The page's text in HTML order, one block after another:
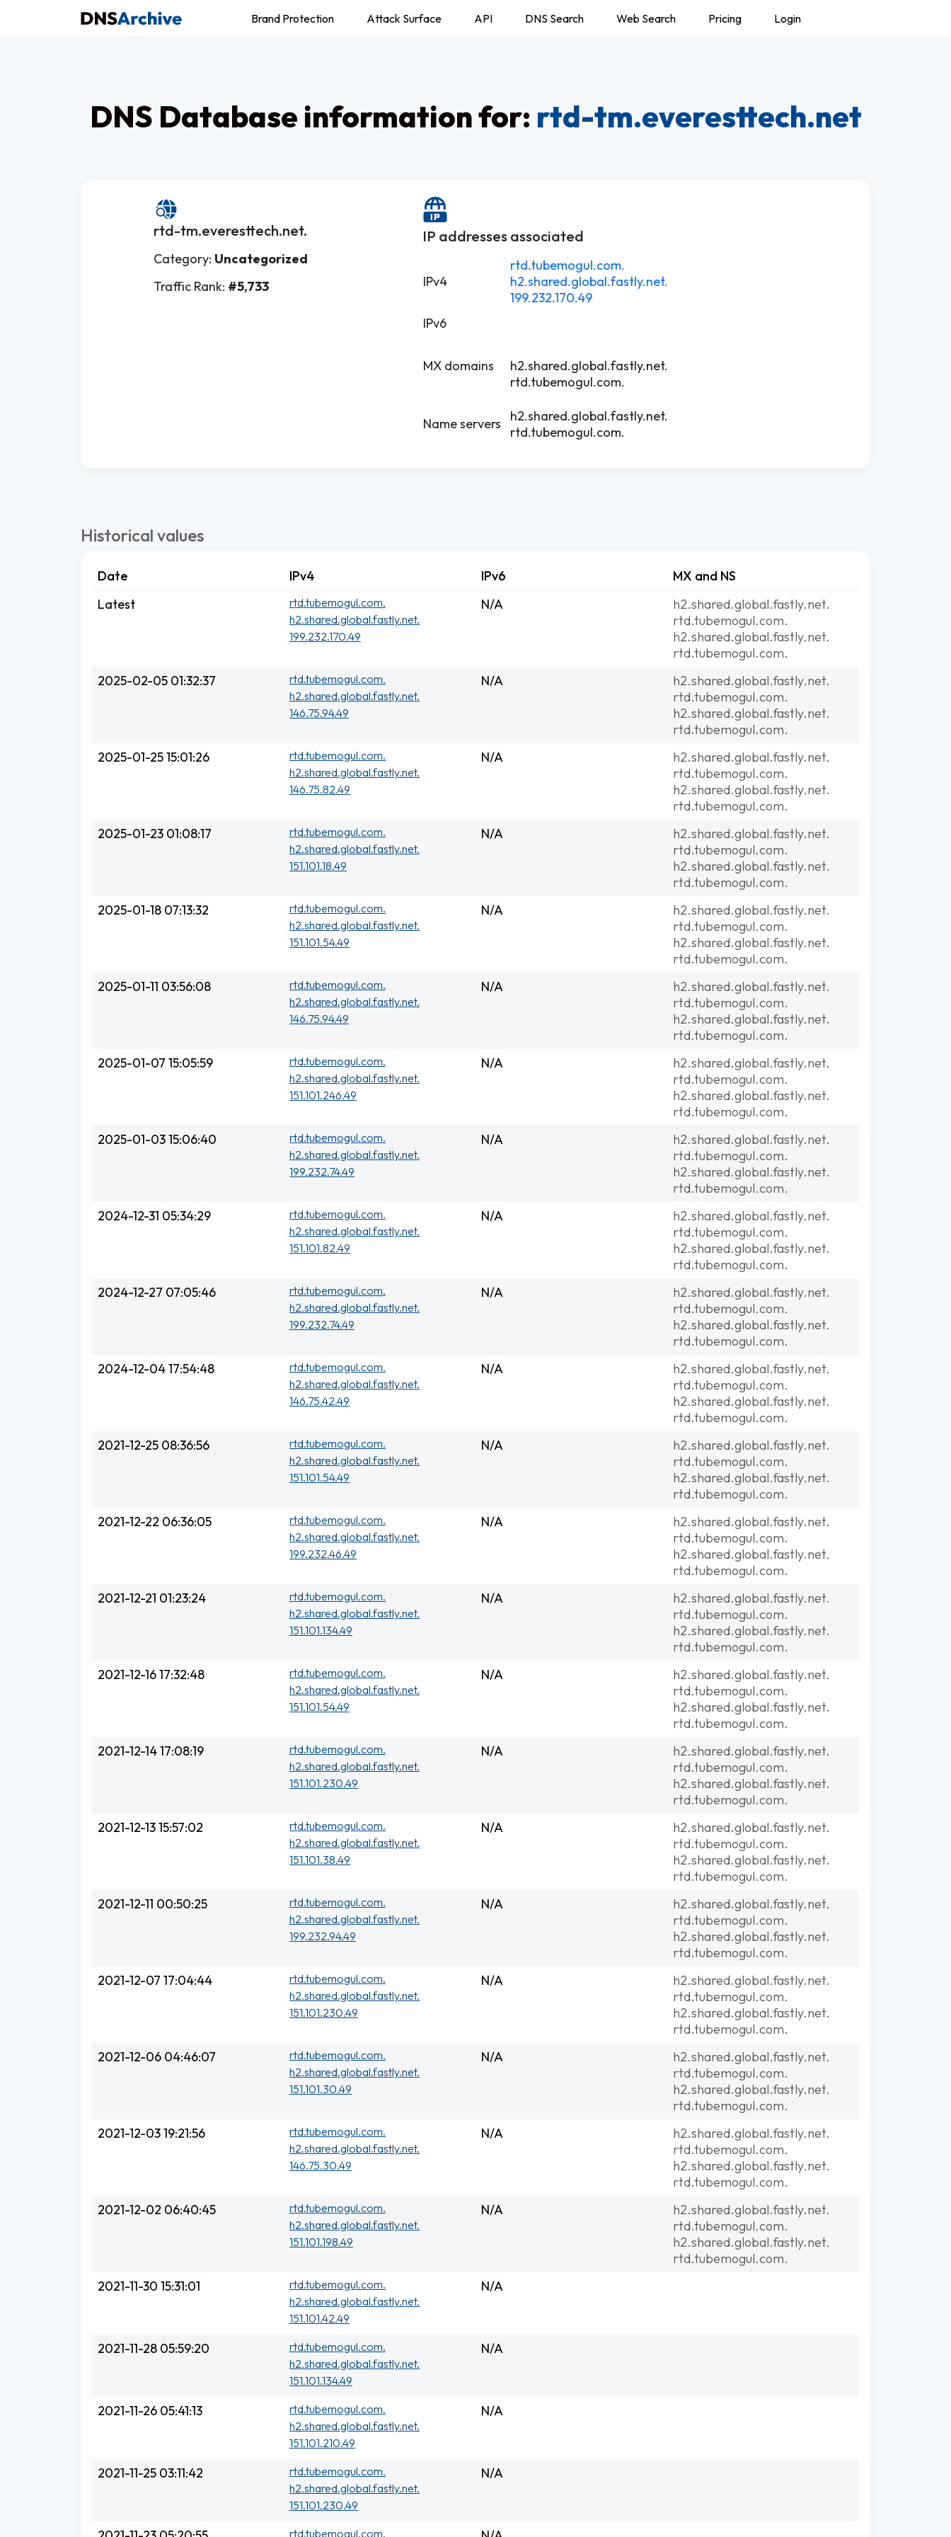
Brand Protection Attack Surface API DNS Search Web Search Pricing Login
DNS Database information for: rtd-tm.everesttech.net
rtd-tm.everesttech.net.
Category: Uncategorized
Traffic Rank: #5,733
IP addresses associated
IPv4
rtd.tubemogul.com.
h2.shared.global.fastly.net.
199.232.170.49
IPv6
MX domains
h2.shared.global.fastly.net.
rtd.tubemogul.com.
Name servers
h2.shared.global.fastly.net.
rtd.tubemogul.com.
Historical values
Date IPv4 IPv6
MX and NS
Latest
rtd.tubemogul.com.
h2.shared.global.fastly.net.
199.232.170.49
N/A
h2.shared.global.fastly.net.
rtd.tubemogul.com.
h2.shared.global.fastly.net.
rtd.tubemogul.com.
2025-02-05 01:32:37
rtd.tubemogul.com.
h2.shared.global.fastly.net.
146.75.94.49
N/A
h2.shared.global.fastly.net.
rtd.tubemogul.com.
h2.shared.global.fastly.net.
rtd.tubemogul.com.
2025-01-25 15:01:26
rtd.tubemogul.com.
h2.shared.global.fastly.net.
146.75.82.49
N/A
h2.shared.global.fastly.net.
rtd.tubemogul.com.
h2.shared.global.fastly.net.
rtd.tubemogul.com.
2025-01-23 01:08:17
rtd.tubemogul.com.
h2.shared.global.fastly.net.
151.101.18.49
N/A
h2.shared.global.fastly.net.
rtd.tubemogul.com.
h2.shared.global.fastly.net.
rtd.tubemogul.com.
2025-01-18 07:13:32
rtd.tubemogul.com.
h2.shared.global.fastly.net.
151.101.54.49
N/A
h2.shared.global.fastly.net.
rtd.tubemogul.com.
h2.shared.global.fastly.net.
rtd.tubemogul.com.
2025-01-11 03:56:08
rtd.tubemogul.com.
h2.shared.global.fastly.net.
146.75.94.49
N/A
h2.shared.global.fastly.net.
rtd.tubemogul.com.
h2.shared.global.fastly.net.
rtd.tubemogul.com.
2025-01-07 15:05:59
rtd.tubemogul.com.
h2.shared.global.fastly.net.
151.101.246.49
N/A
h2.shared.global.fastly.net.
rtd.tubemogul.com.
h2.shared.global.fastly.net.
rtd.tubemogul.com.
2025-01-03 15:06:40
rtd.tubemogul.com.
h2.shared.global.fastly.net.
199.232.74.49
N/A
h2.shared.global.fastly.net.
rtd.tubemogul.com.
h2.shared.global.fastly.net.
rtd.tubemogul.com.
2024-12-31 05:34:29
rtd.tubemogul.com.
h2.shared.global.fastly.net.
151.101.82.49
N/A
h2.shared.global.fastly.net.
rtd.tubemogul.com.
h2.shared.global.fastly.net.
rtd.tubemogul.com.
2024-12-27 07:05:46
rtd.tubemogul.com.
h2.shared.global.fastly.net.
199.232.74.49
N/A
h2.shared.global.fastly.net.
rtd.tubemogul.com.
h2.shared.global.fastly.net.
rtd.tubemogul.com.
2024-12-04 17:54:48
rtd.tubemogul.com.
h2.shared.global.fastly.net.
146.75.42.49
N/A
h2.shared.global.fastly.net.
rtd.tubemogul.com.
h2.shared.global.fastly.net.
rtd.tubemogul.com.
2021-12-25 08:36:56
rtd.tubemogul.com.
h2.shared.global.fastly.net.
151.101.54.49
N/A
h2.shared.global.fastly.net.
rtd.tubemogul.com.
h2.shared.global.fastly.net.
rtd.tubemogul.com.
2021-12-22 06:36:05
rtd.tubemogul.com.
h2.shared.global.fastly.net.
199.232.46.49
N/A
h2.shared.global.fastly.net.
rtd.tubemogul.com.
h2.shared.global.fastly.net.
rtd.tubemogul.com.
2021-12-21 01:23:24
rtd.tubemogul.com.
h2.shared.global.fastly.net.
151.101.134.49
N/A
h2.shared.global.fastly.net.
rtd.tubemogul.com.
h2.shared.global.fastly.net.
rtd.tubemogul.com.
2021-12-16 17:32:48
rtd.tubemogul.com.
h2.shared.global.fastly.net.
151.101.54.49
N/A
h2.shared.global.fastly.net.
rtd.tubemogul.com.
h2.shared.global.fastly.net.
rtd.tubemogul.com.
2021-12-14 17:08:19
rtd.tubemogul.com.
h2.shared.global.fastly.net.
151.101.230.49
N/A
h2.shared.global.fastly.net.
rtd.tubemogul.com.
h2.shared.global.fastly.net.
rtd.tubemogul.com.
2021-12-13 15:57:02
rtd.tubemogul.com.
h2.shared.global.fastly.net.
151.101.38.49
N/A
h2.shared.global.fastly.net.
rtd.tubemogul.com.
h2.shared.global.fastly.net.
rtd.tubemogul.com.
2021-12-11 00:50:25
rtd.tubemogul.com.
h2.shared.global.fastly.net.
199.232.94.49
N/A
h2.shared.global.fastly.net.
rtd.tubemogul.com.
h2.shared.global.fastly.net.
rtd.tubemogul.com.
2021-12-07 17:04:44
rtd.tubemogul.com.
h2.shared.global.fastly.net.
151.101.230.49
N/A
h2.shared.global.fastly.net.
rtd.tubemogul.com.
h2.shared.global.fastly.net.
rtd.tubemogul.com.
2021-12-06 04:46:07
rtd.tubemogul.com.
h2.shared.global.fastly.net.
151.101.30.49
N/A
h2.shared.global.fastly.net.
rtd.tubemogul.com.
h2.shared.global.fastly.net.
rtd.tubemogul.com.
2021-12-03 19:21:56
rtd.tubemogul.com.
h2.shared.global.fastly.net.
146.75.30.49
N/A
h2.shared.global.fastly.net.
rtd.tubemogul.com.
h2.shared.global.fastly.net.
rtd.tubemogul.com.
2021-12-02 06:40:45
rtd.tubemogul.com.
h2.shared.global.fastly.net.
151.101.198.49
N/A
h2.shared.global.fastly.net.
rtd.tubemogul.com.
h2.shared.global.fastly.net.
rtd.tubemogul.com.
2021-11-30 15:31:01
rtd.tubemogul.com.
h2.shared.global.fastly.net.
151.101.42.49
N/A
2021-11-28 05:59:20
rtd.tubemogul.com.
h2.shared.global.fastly.net.
151.101.134.49
N/A
2021-11-26 05:41:13
rtd.tubemogul.com.
h2.shared.global.fastly.net.
151.101.210.49
N/A
2021-11-25 03:11:42
rtd.tubemogul.com.
h2.shared.global.fastly.net.
151.101.230.49
N/A
rtd.tubemogul.com.